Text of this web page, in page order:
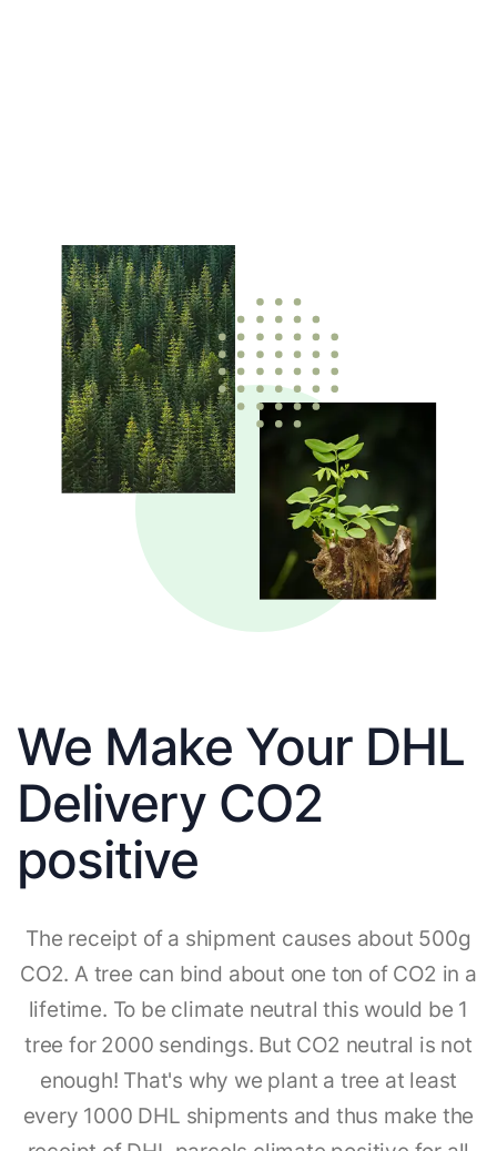
We Make Your DHL
Delivery CO2
positive
The receipt of a shipment causes about 500g
CO2. A tree can bind about one ton of CO2 in a
lifetime. To be climate neutral this would be 1
tree for 2000 sendings. But CO2 neutral is not
enough! That's why we plant a tree at least
every 1000 DHL shipments and thus make the